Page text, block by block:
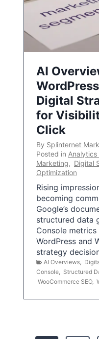
AI
Digital
for
Click
By Splinternet
Posted in Analytics
Marketing, Digital
Optimization
Rising
becoming
Google’s
structured data
Console
WordPress and
strategy
AI Overviews
Console
Structured
WooCommerce SEO,